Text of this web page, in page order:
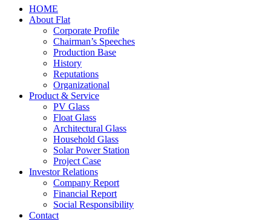
HOME
About Flat
Corporate Profile
Chairman’s Speeches
Production Base
History
Reputations
Organizational
Product & Service
PV Glass
Float Glass
Architectural Glass
Household Glass
Solar Power Station
Project Case
Investor Relations
Company Report
Financial Report
Social Responsibility
Contact